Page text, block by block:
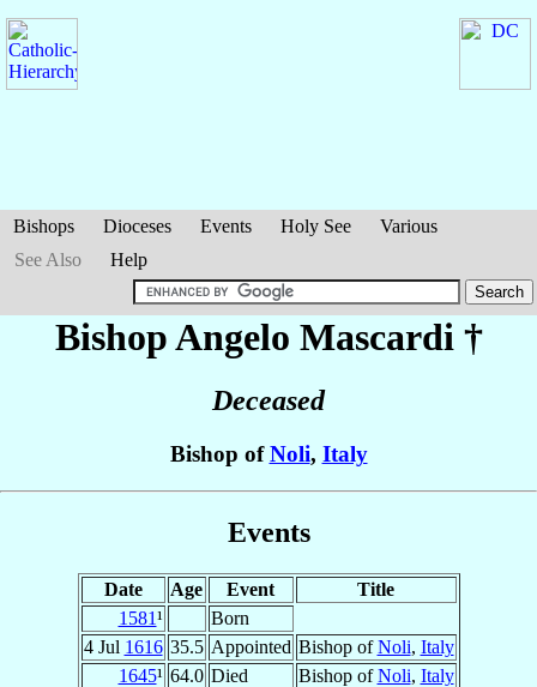
Bishops Dioceses Events Holy See
Various
See Also
Help
Bishop Angelo Mascardi †
Deceased
Bishop ofNoli, Italy
Events
Date Age Event
Title
1581¹
Born
4 Jul 1616 35.5 Appointed Bishop ofNoli, Italy
1645¹ 64.0 Died Bishop ofNoli, Italy